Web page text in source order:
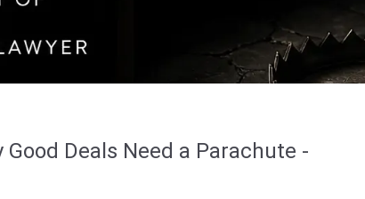
Deals Need a Parachute -